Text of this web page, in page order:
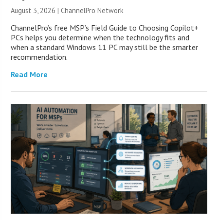
August 3, 2026 |ChannelPro Network
ChannelPro’s free MSP’s Field Guide to Choosing Copilot+
PCs helps you determine when the technology fits and
when a standard Windows 11 PC may still be the smarter
recommendation.
Read More